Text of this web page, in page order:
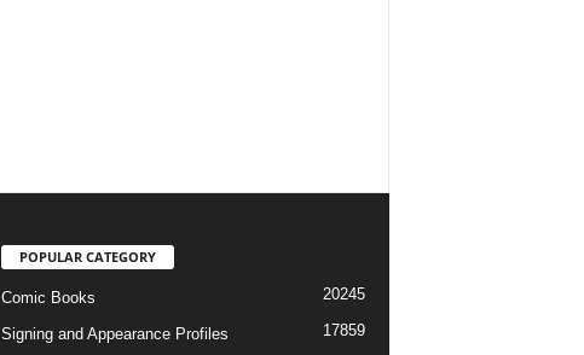
POPULAR CATEGORY
Comic Books 20245
Signing and Appearance Profiles 17859